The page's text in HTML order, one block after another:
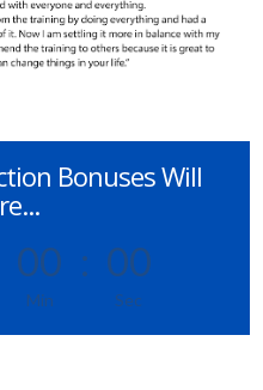
Bonuses Will
00
Min
: 00
Sec